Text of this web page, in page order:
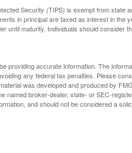
Security (TIPS) is exempt from state
in principal are taxed as interest in the
until maturity. Individuals should consider
providing accurate information. The
any federal tax penalties. Please
was developed and produced by
named broker-dealer, state- or SEC-
and should not be considered a